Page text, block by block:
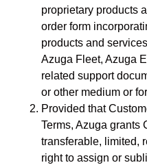
proprietary products
order form
products and
Azuga Fleet, Azuga
related support
or other medium or
Provided that
Terms, Azuga grants
transferable, limited,
right to assign or